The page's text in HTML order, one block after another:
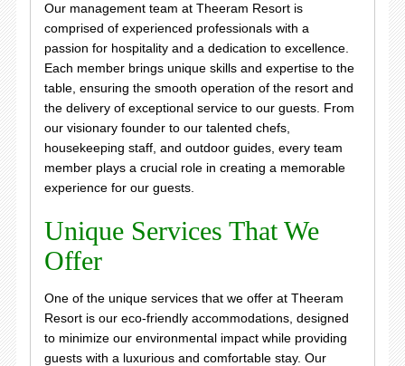
Our management team at Theeram Resort is
comprised of experienced professionals with a
passion for hospitality and a dedication to excellence.
Each member brings unique skills and expertise to the
table, ensuring the smooth operation of the resort and
the delivery of exceptional service to our guests. From
our visionary founder to our talented chefs,
housekeeping staff, and outdoor guides, every team
member plays a crucial role in creating a memorable
experience for our guests.
Unique Services That We
Offer
One of the unique services that we offer at Theeram
Resort is our eco-friendly accommodations, designed
to minimize our environmental impact while providing
guests with a luxurious and comfortable stay. Our